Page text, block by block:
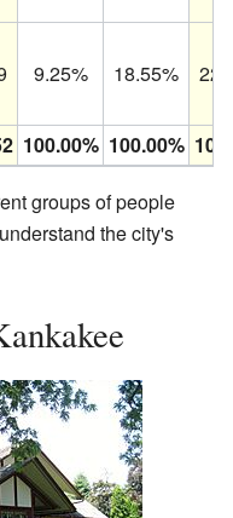
9.25% 18.55%
100.00% 100.00%
groups of people
the city's